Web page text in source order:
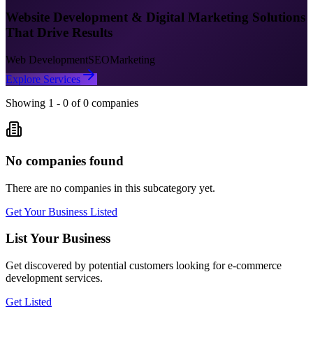
Website Development & Digital Marketing Solutions
That Drive Results
Web DevelopmentSEOMarketing
Explore Services
Showing 1 - 0 of 0 companies
No companies found
There are no companies in this subcategory yet.
Get Your Business Listed
List Your Business
Get discovered by potential customers looking fore-commerce
development services.
Get Listed